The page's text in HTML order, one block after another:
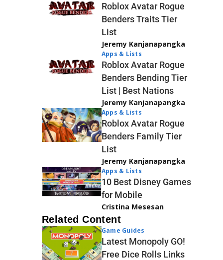
Roblox Avatar Rogue
Benders Traits Tier
List
Jeremy Kanjanapangka
Apps & Lists
Roblox Avatar Rogue
Benders Bending Tier
List | Best Nations
Jeremy Kanjanapangka
Apps & Lists
Roblox Avatar Rogue
Benders Family Tier
List
Jeremy Kanjanapangka
Apps & Lists
10 Best Disney Games
for Mobile
Cristina Mesesan
Related Content
Game Guides
Latest Monopoly GO!
Free Dice Rolls Links